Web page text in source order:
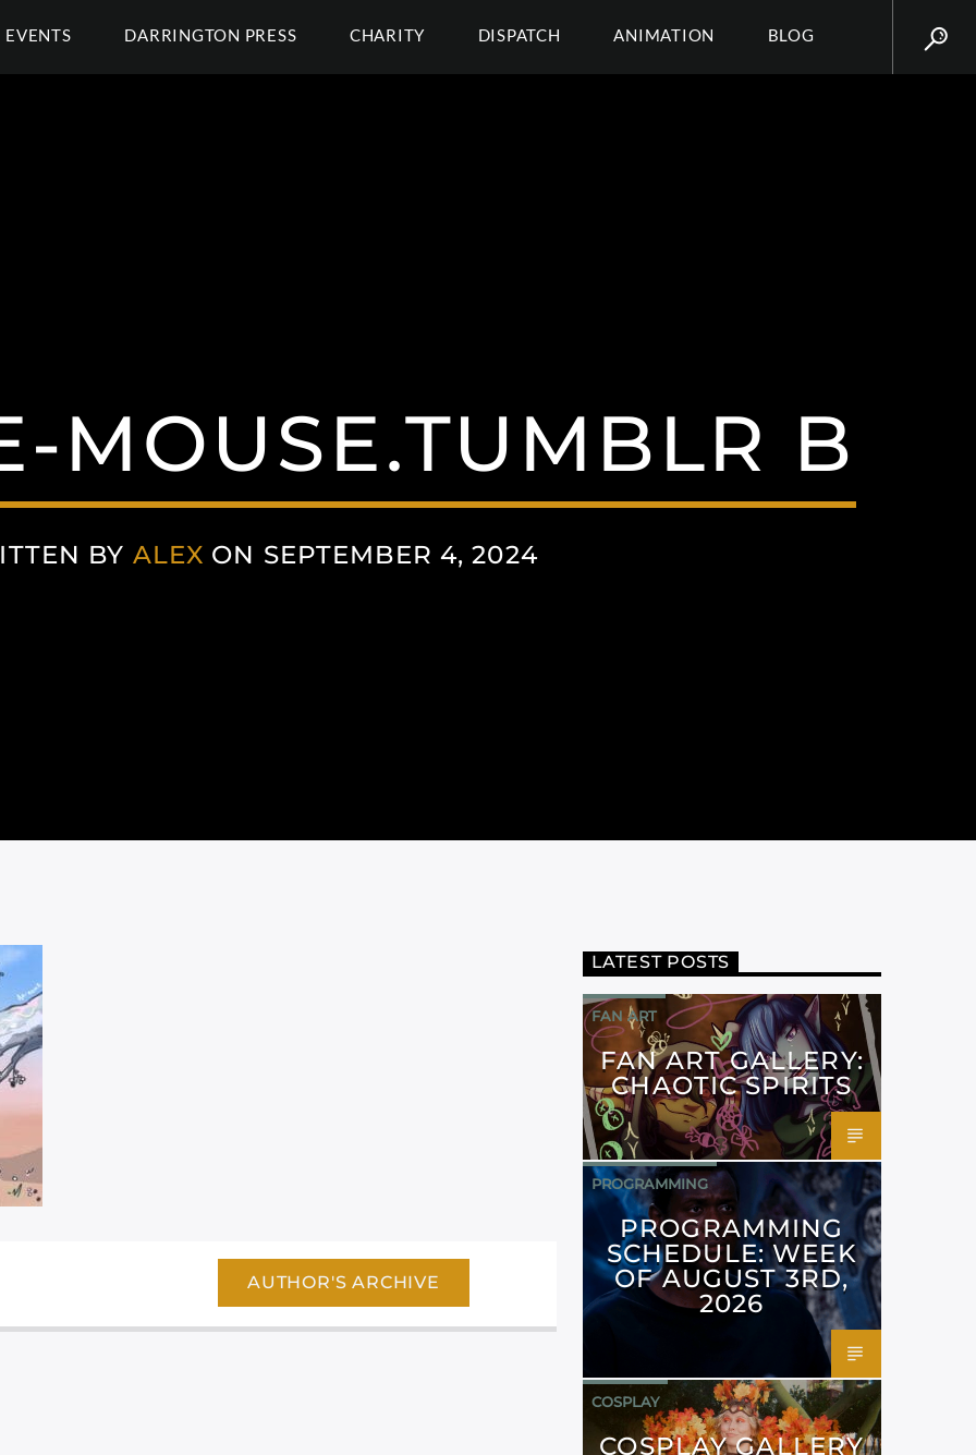
EVENTS DARRINGTON PRESS CHARITY DISPATCH ANIMATION BLOG
MOUSE.TUMBLR B
BY ALEX ON SEPTEMBER 4, 2024
AUTHOR'S ARCHIVE
LATEST POSTS
FAN ART
FAN ART GALLERY:
CHAOTIC SPIRITS
PROGRAMMING
PROGRAMMING
SCHEDULE: WEEK
OF AUGUST 3RD,
2026
COSPLAY
COSPLAY GALLERY